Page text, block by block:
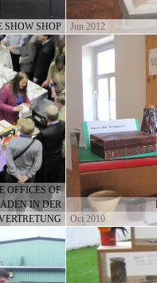
SHOW SHOP Jun 2012
OFFICES OF
IN DER
Oct 2010